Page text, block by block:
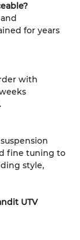
for years
with
fine tuning to
style,
UTV